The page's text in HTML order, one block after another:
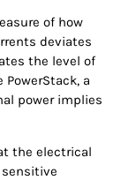
of how
deviates
the level of
a
power implies
the electrical